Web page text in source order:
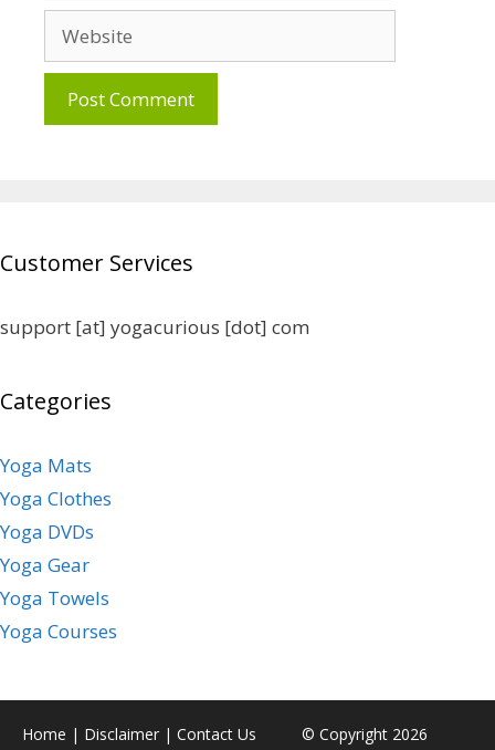
Customer Services
support [at] yogacurious [dot] com
Categories
Yoga Mats
Yoga Clothes
Yoga DVDs
Yoga Gear
Yoga Towels
Yoga Courses
Home | Disclaimer | Contact Us
© Copyright 2026